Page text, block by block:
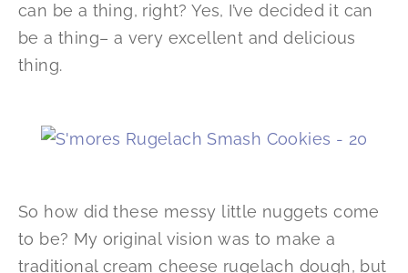
can be a thing, right? Yes, I’ve decided it can
be a thing– a very excellent and delicious
thing.
So how did these messy little nuggets come
to be? My original vision was to make a
traditional cream cheese rugelach dough, but